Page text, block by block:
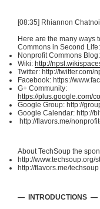
[08:35] Rhiannon
Here are the many ways
Commons in Second Life:
Nonprofit Commons Blog:
Wiki: http://
Twitter: http://twitter.com/
Facebook: https://
G+ Community:
https://plus.google.com/
Google Group: http://
Google Calendar: http://
http://flavors.me/
AboutTechSoup the
http://www.techsoup.org/
http://flavors.me/techsoup
— INTRODUCTIONS —